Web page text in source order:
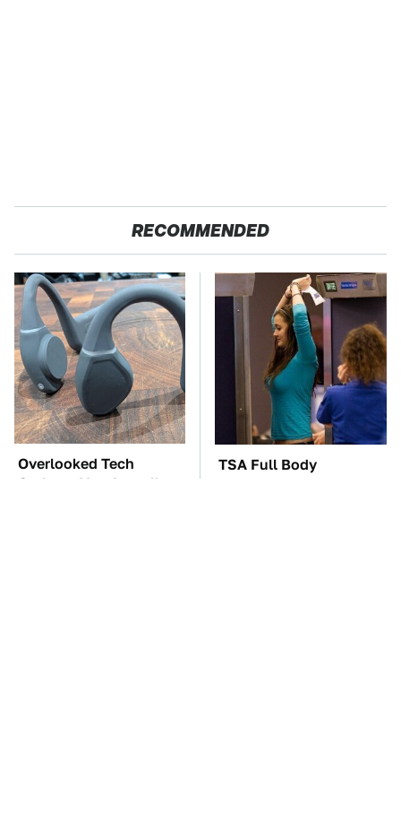
RECOMMENDED
Overlooked Tech
Gadgets You Actually
TSA Full Body